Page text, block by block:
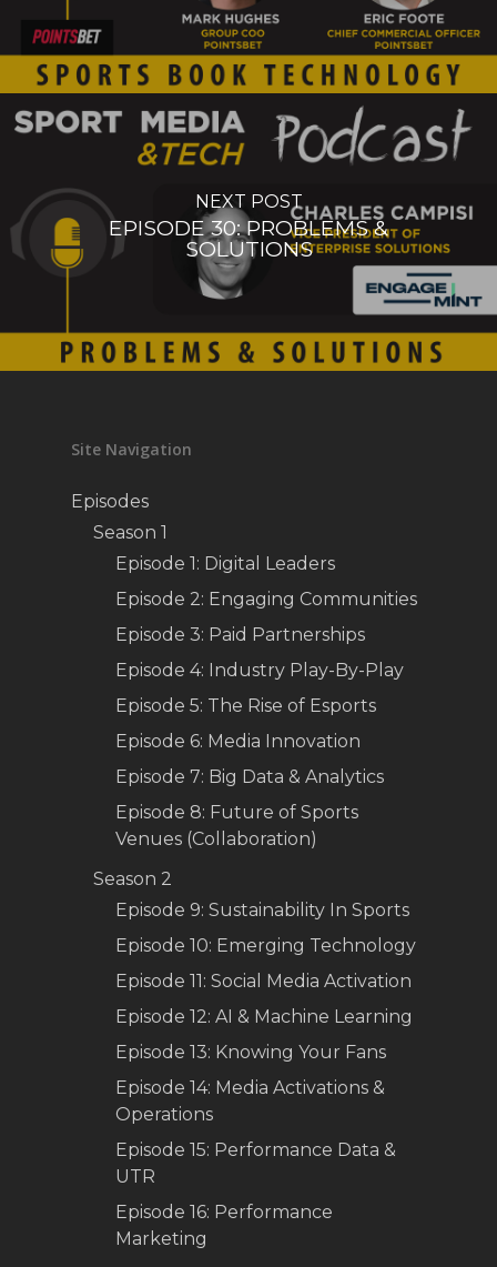
NEXT POST
EPISODE 30: PROBLEMS &
SOLUTIONS
Site Navigation
Episodes
Season 1
Episode 1: Digital Leaders
Episode 2: Engaging Communities
Episode 3: Paid Partnerships
Episode 4: Industry Play-By-Play
Episode 5: The Rise of Esports
Episode 6: Media Innovation
Episode 7: Big Data & Analytics
Episode 8: Future of Sports
Venues (Collaboration)
Season 2
Episode 9: Sustainability In Sports
Episode 10: Emerging Technology
Episode 11: Social Media Activation
Episode 12: AI & Machine Learning
Episode 13: Knowing Your Fans
Episode 14: Media Activations &
Operations
Episode 15: Performance Data &
UTR
Episode 16: Performance
Marketing